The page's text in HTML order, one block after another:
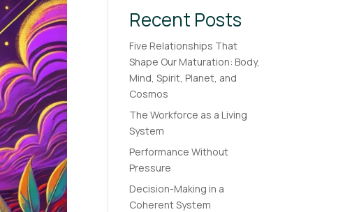
Recent Posts
Five Relationships That
Shape Our Maturation: Body,
Mind, Spirit, Planet, and
Cosmos
The Workforce as a Living
System
Performance Without
Pressure
Decision-Making in a
Coherent System